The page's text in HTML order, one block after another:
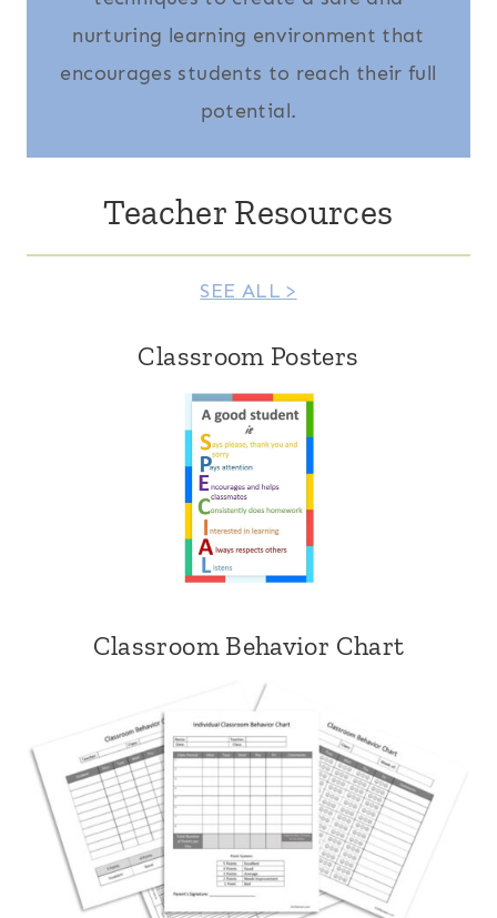
nurturing learning environment that
encourages students to reach their full
potential.
Teacher Resources
SEE ALL >
Classroom Posters
Classroom Behavior Chart